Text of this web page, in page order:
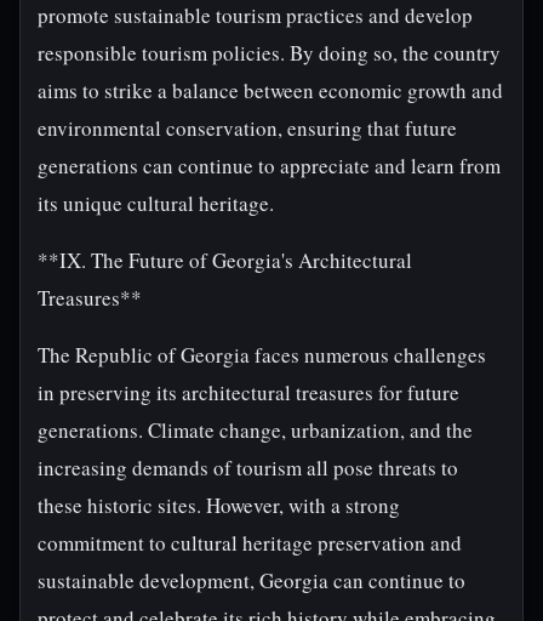
promote sustainable tourism practices and develop
responsible tourism policies. By doing so, the country
aims to strike a balance between economic growth and
environmental conservation, ensuring that future
generations can continue to appreciate and learn from
its unique cultural heritage.
**IX. The Future of Georgia's Architectural
Treasures**
The Republic of Georgia faces numerous challenges
in preserving its architectural treasures for future
generations. Climate change, urbanization, and the
increasing demands of tourism all pose threats to
these historic sites. However, with a strong
commitment to cultural heritage preservation and
sustainable development, Georgia can continue to